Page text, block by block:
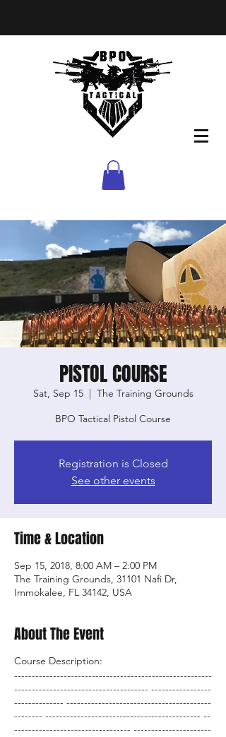
PISTOL COURSE
Sat, Sep 15
  |
The Training Grounds
BPO Tactical Pistol Course
Registration is Closed
See other events
Time & Location
Sep 15, 2018, 8:00 AM – 2:00 PM
The Training Grounds, 31101 Nafi Dr,
Immokalee, FL 34142, USA
About The Event
Course Description:
--------------------------------------------------------
-------------------------------------- -----------------
-------------- -----------------------------------------
-------- -------------------------------------------- --
--------------------------------- ----------------------